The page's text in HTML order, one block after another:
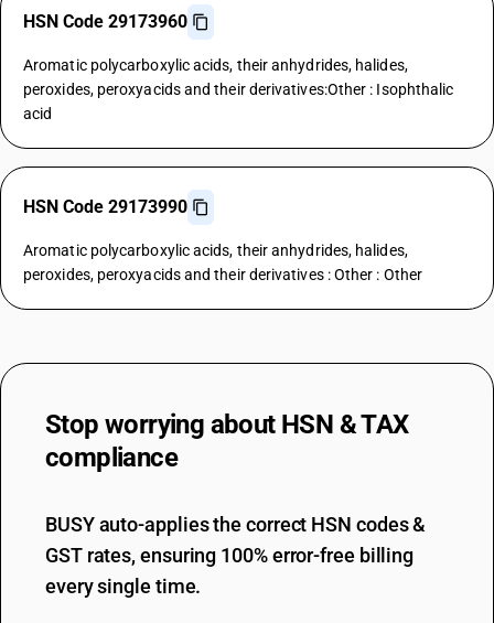
HSN Code 29173960
Aromatic polycarboxylic acids, their anhydrides, halides,
peroxides, peroxyacids and their derivatives:Other : Isophthalic
acid
HSN Code 29173990
Aromatic polycarboxylic acids, their anhydrides, halides,
peroxides, peroxyacids and their derivatives : Other : Other
Stop worrying about HSN & TAX
compliance
BUSY auto-applies the correct HSN codes &
GST rates, ensuring 100% error-free billing
every single time.